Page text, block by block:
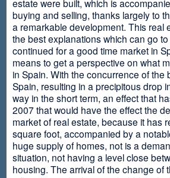
estate were built, which is
buying and selling, thanks largely to
a remarkable development. This real
the best explanations which can go
continued for a good time market in
means to get a perspective on what
in Spain. With the concurrence of
Spain, resulting in a precipitous drop
way in the short term, an effect that
2007 that would have the effect the
market of real estate, because it has
square foot, accompanied by a
huge supply of homes, not is a
situation, not having a level close
housing. The arrival of the change of